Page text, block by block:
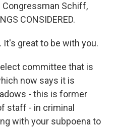
Schiff,
CONSIDERED.
It's great to be with you.
committee that is
now says it is
- this is former
staff - in criminal
with your subpoena to